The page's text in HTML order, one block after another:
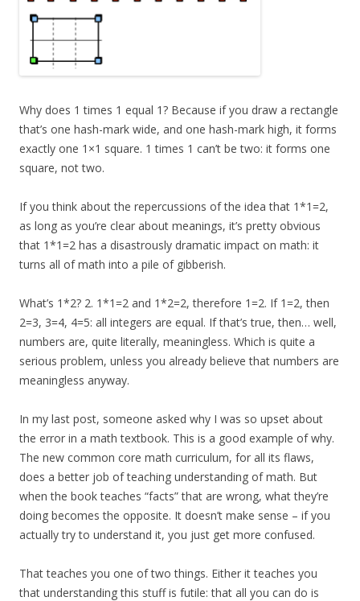
Why does 1 times 1 equal 1? Because if you draw a rectangle
that’s one hash-mark wide, and one hash-mark high, it forms
exactly one 1×1 square. 1 times 1 can’t be two: it forms one
square, not two.
If you think about the repercussions of the idea that 1*1=2,
as long as you’re clear about meanings, it’s pretty obvious
that 1*1=2 has a disastrously dramatic impact on math: it
turns all of math into a pile of gibberish.
What’s 1*2? 2. 1*1=2 and 1*2=2, therefore 1=2. If 1=2, then
2=3, 3=4, 4=5: all integers are equal. If that’s true, then… well,
numbers are, quite literally, meaningless. Which is quite a
serious problem, unless you already believe that numbers are
meaningless anyway.
In my last post, someone asked why I was so upset about
the error in a math textbook. This is a good example of why.
The new common core math curriculum, for all its flaws,
does a better job of teaching understanding of math. But
when the book teaches “facts” that are wrong, what they’re
doing becomes the opposite. It doesn’t make sense – if you
actually try to understand it, you just get more confused.
That teaches you one of two things. Either it teaches you
that understanding this stuff is futile: that all you can do is